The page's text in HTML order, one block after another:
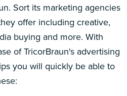
Sort its marketing agencies
offer including creative,
buying and more. With
of TricorBraun's advertising
you will quickly be able to